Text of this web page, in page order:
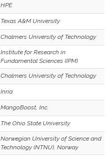
HPE
Texas A&M University
Chalmers University of Technology
Institute for Research in
Fundamental Sciences (IPM)
Chalmers University of Technology
Inria
MangoBoost, Inc.
The Ohio State University
Norwegian University of Science and
Technology (NTNU), Norway